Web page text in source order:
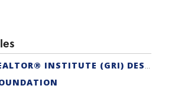
GRADUATE, REALTOR® INSTITUTE (GRI) DESIGNATION